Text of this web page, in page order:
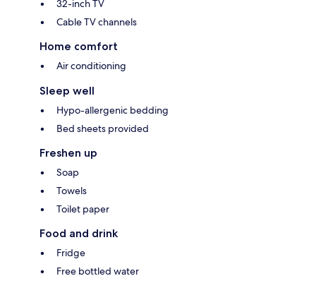
32-inch TV
Cable TV channels
Home comfort
Air conditioning
Sleep well
Hypo-allergenic bedding
Bed sheets provided
Freshen up
Soap
Towels
Toilet paper
Food and drink
Fridge
Free bottled water